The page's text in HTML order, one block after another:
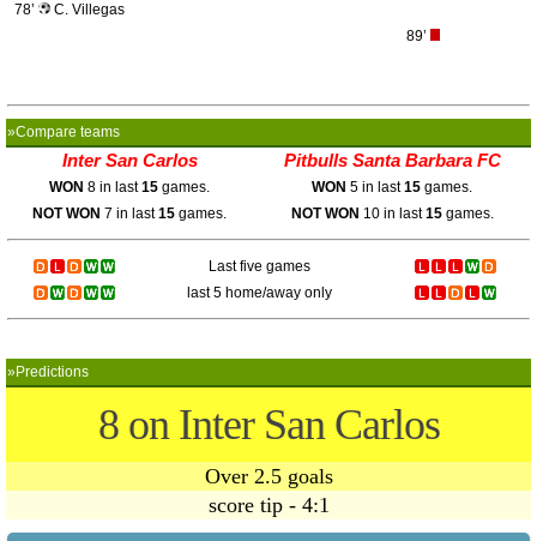
78’
C. Villegas
89’
»Compare teams
Inter San Carlos Pitbulls Santa Barbara FC
WON 8 in last15 games. WON 5 in last15 games.
NOT WON 7 in last15 games. NOT WON 10 in last15games.
Last five games
last 5 home/away only
»Predictions
8 on Inter San Carlos
Over 2.5 goals
score tip - 4:1